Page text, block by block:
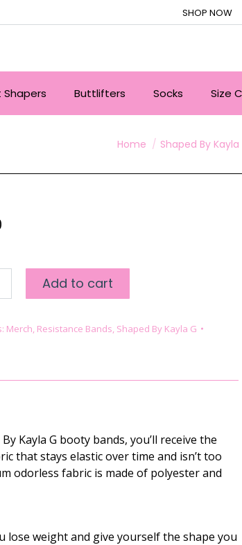
SHOP NOW
Shapers Buttlifters Socks Size
You are here:
Home Shaped By Kayla
Add to cart
Merch, Resistance Bands, Shaped By Kayla G
Kayla G booty bands, you’ll receive the
that stays elastic over time and isn’t too
odorless fabric is made of polyester and
weight and give yourself the shape you